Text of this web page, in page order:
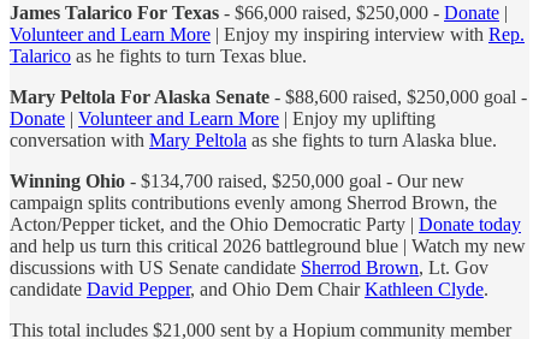
James Talarico For Texas - $66,000 raised, $250,000 - Donate |
Volunteer and Learn More | Enjoy my inspiring interview with Rep.
Talarico as he fights to turn Texas blue.
Mary Peltola For Alaska Senate - $88,600 raised, $250,000 goal -
Donate | Volunteer and Learn More | Enjoy my uplifting
conversation with Mary Peltola as she fights to turn Alaska blue.
Winning Ohio - $134,700 raised, $250,000 goal - Our new
campaign splits contributions evenly among Sherrod Brown, the
Acton/Pepper ticket, and the Ohio Democratic Party | Donate today
and help us turn this critical 2026 battleground blue | Watch my new
discussions with US Senate candidate Sherrod Brown, Lt. Gov
candidate David Pepper, and Ohio Dem ChairKathleen Clyde.
This total includes $21,000 sent by a Hopium community member